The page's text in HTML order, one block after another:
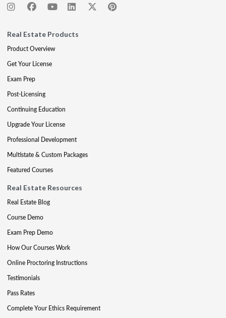
Real Estate Products
Product Overview
Get Your License
Exam Prep
Post-Licensing
Continuing Education
Upgrade Your License
Professional Development
Multistate & Custom Packages
Featured Courses
Real Estate Resources
Real Estate Blog
Course Demo
Exam Prep Demo
How Our Courses Work
Online Proctoring Instructions
Testimonials
Pass Rates
Complete Your Ethics Requirement